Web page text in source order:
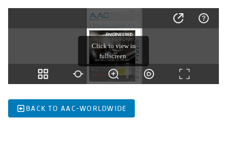
BACK TO AAC-WORLDWIDE